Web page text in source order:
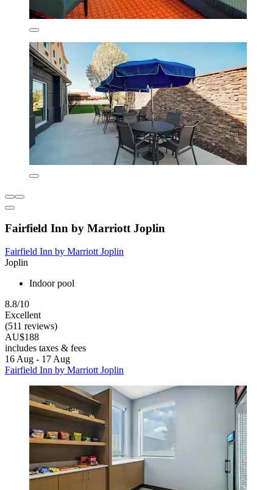
Fairfield Inn by Marriott Joplin
Fairfield Inn by Marriott Joplin
Joplin
Indoor pool
8.8/10
Excellent
(511 reviews)
AU$188
includes taxes & fees
16 Aug - 17 Aug
Fairfield Inn by Marriott Joplin